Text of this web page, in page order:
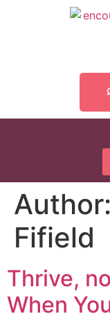
Author:
Fifield
Thrive,
When